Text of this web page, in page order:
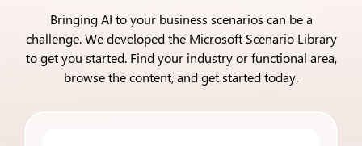
Bringing AI to your business scenarios can be a
challenge. We developed the Microsoft Scenario Library
to get you started. Find your industry or functional area,
browse the content, and get started today.